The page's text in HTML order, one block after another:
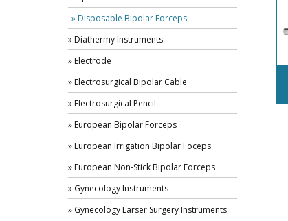
» Disposable Bipolar Forceps
» Diathermy Instruments
» Electrode
» Electrosurgical Bipolar Cable
» Electrosurgical Pencil
» European Bipolar Forceps
» European Irrigation Bipolar Foceps
» European Non-Stick Bipolar Forceps
» Gynecology Instruments
» Gynecology Larser Surgery Instruments